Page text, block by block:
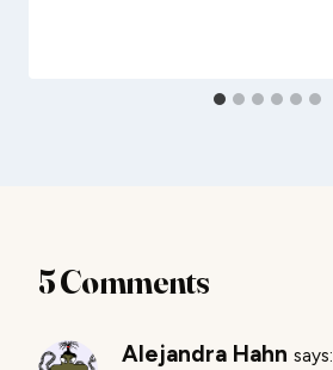
5 Comments
Alejandra Hahn says: